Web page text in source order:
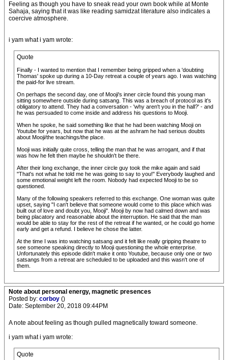
Feeling as though you have to sneak read your own book while at Monte
Sahaja, saying that it was like reading samidzat literature also indicates a
coercive atmosphere.
i yam what i yam wrote:
Quote
Finally - I wanted to mention that I remember being gripped when a 'doubting
Thomas' spoke up during a 10-Day retreat a couple of years ago. I was watching
the paid-for live stream.
On perhaps the second day, one of Mooji's inner circle found this young man
sitting somewhere outside during satsang. This was a breach of protocol as it's
obligatory to attend. They had a conversation - 'why aren't you in the hall?' - and
he was persuaded to come inside and address his questions to Mooji.
When he spoke, he said something like that he had been watching Mooji on
Youtube for years, but now that he was at the ashram he had serious doubts
about Mooji/the teachings/the place.
Mooji was initially quite cross, telling the man that he was arrogant, and if that
was how he felt then maybe he shouldn't be there.
After their long exchange, the inner circle guy took the mike again and said
"That's not what he told me he was going to say to you!" Everybody laughed and
some emotional weight left the room. Nobody had expected Mooji to be so
questioned.
Many of the following speakers referred to this exchange. One woman was quite
upset, saying "I can't believe that someone would come to this place which was
built out of love and doubt you, Mooji". Mooji by now had calmed down and was
being placatory and reasonable about the interruption. He said that the man
would be able to stay for the rest of the retreat if he wanted, or he could go home
early and get a refund. I believe he chose the latter.
At the time I was into watching satsang and it felt like really gripping theatre to
see someone speaking directly to Mooji questioning the whole enterprise.
Unfortunately this episode didn't make it onto Youtube, because only one or two
satsangs from a retreat are scheduled to be uploaded and this wasn't one of
them.
Note about personal energy, magnetic presences
Posted by: corboy ()
Date: September 20, 2018 09:44PM
A note about feeling as though pulled magnetically toward someone.
i yam what i yam wrote:
Quote